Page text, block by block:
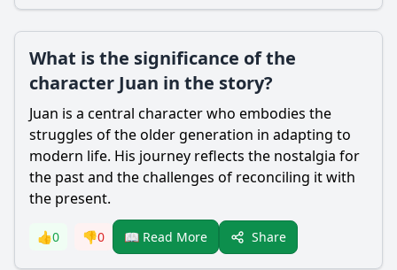
What is the significance of the
character Juan in the story?
Juan is a central character who embodies the
struggles of the older generation in adapting to
modern life. His journey reflects the nostalgia for
the past and the challenges of reconciling it with
the present.
👍0 👎0 📖 Read More Share